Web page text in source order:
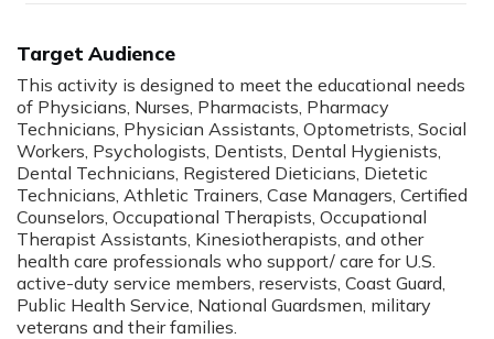
Target Audience
This activity is designed to meet the educational needs
of Physicians, Nurses, Pharmacists, Pharmacy
Technicians, Physician Assistants, Optometrists, Social
Workers, Psychologists, Dentists, Dental Hygienists,
Dental Technicians, Registered Dieticians, Dietetic
Technicians, Athletic Trainers, Case Managers, Certified
Counselors, Occupational Therapists, Occupational
Therapist Assistants, Kinesiotherapists, and other
health care professionals who support/ care for U.S.
active-duty service members, reservists, Coast Guard,
Public Health Service, National Guardsmen, military
veterans and their families.